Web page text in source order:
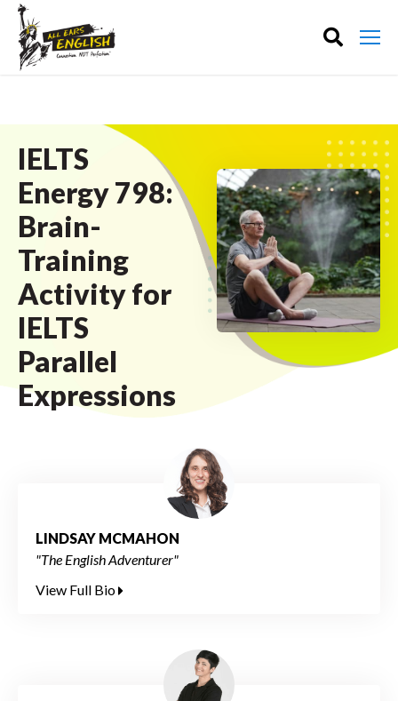
IELTS
Energy 798:
Brain-
Training
Activity for
IELTS
Parallel
Expressions
LINDSAY MCMAHON
"The English Adventurer"
View Full Bio